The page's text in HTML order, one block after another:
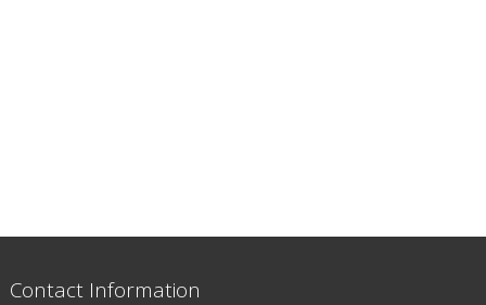
Contact Information